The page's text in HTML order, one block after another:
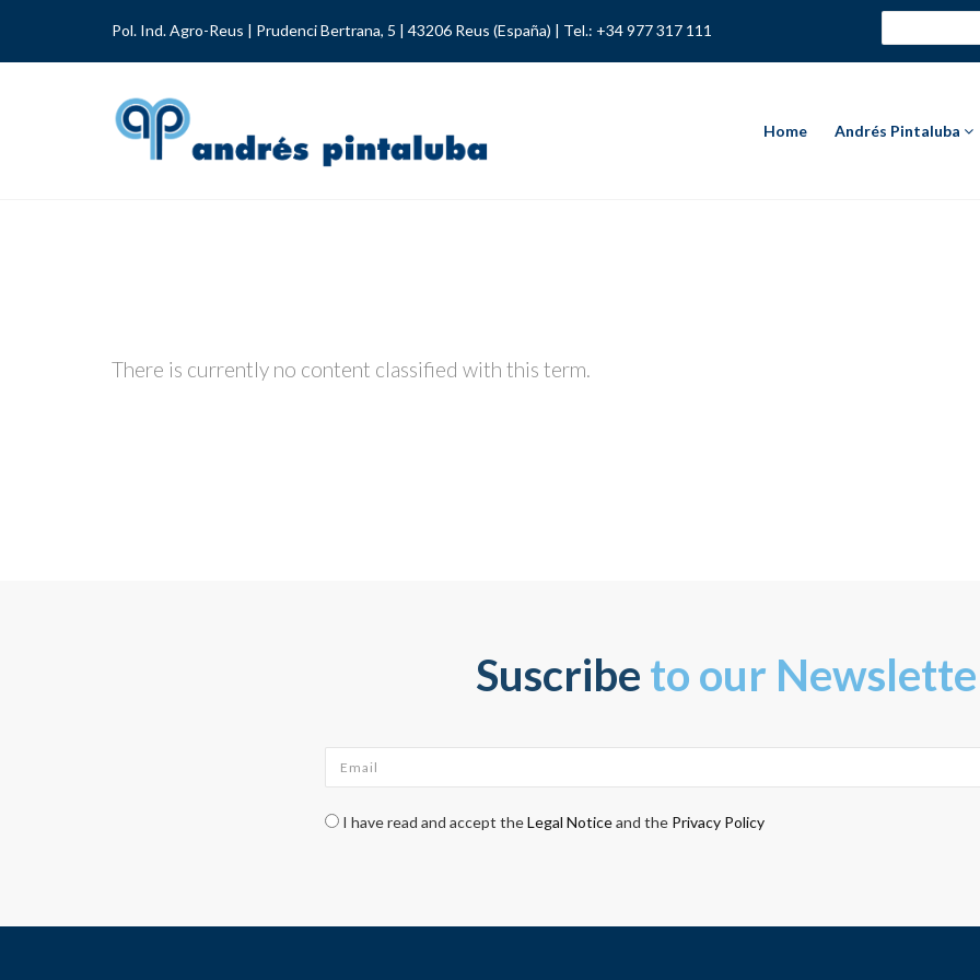
Pol. Ind. Agro-Reus | Prudenci Bertrana, 5 | 43206 Reus (España) | Tel.: +34 977 317 111
Home Andrés Pintaluba
There is currently no content classified with this term.
Suscribe to our
Check legal*
I have read and accept theLegal Noticeand the Privacy Policy